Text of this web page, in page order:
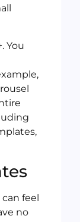
You
feel
no